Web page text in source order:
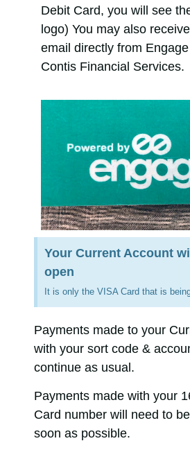
Debit Card, you will see
logo) You may also
email directly from
Contis Financial Services.
Your Current Account
open
It is only the VISA Card that is
Payments made to your
with your sort code &
continue as usual.
Payments made with your
Card number will need to
soon as possible.